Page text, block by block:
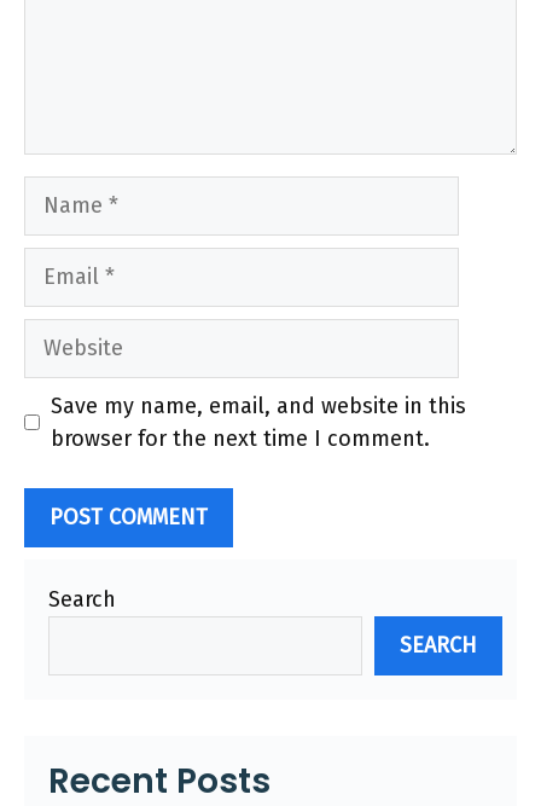
Name
Email
Website
Save my name, email, and website in this
browser for the next time I comment.
Search
SEARCH
Recent Posts